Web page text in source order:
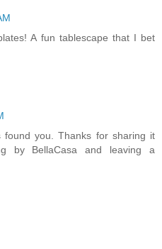
A fun tablescape that I bet
you. Thanks for sharing it
by BellaCasa and leaving a